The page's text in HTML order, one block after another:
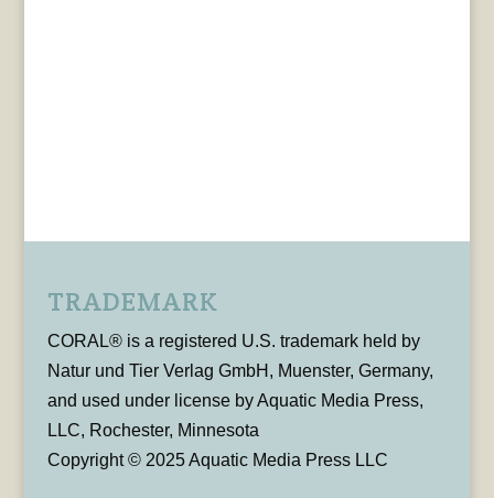
TRADEMARK
CORAL® is a registered U.S. trademark held by
Natur und Tier Verlag GmbH, Muenster, Germany,
and used under license by Aquatic Media Press,
LLC, Rochester, Minnesota
Copyright © 2025 Aquatic Media Press LLC